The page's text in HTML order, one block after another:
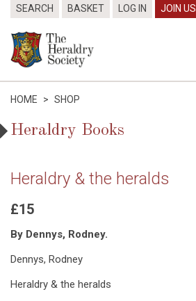
SEARCH BASKET LOG IN JOIN US
HOME > SHOP
Heraldry Books
Heraldry & the heralds
£15
By Dennys, Rodney.
Dennys, Rodney
Heraldry & the heralds